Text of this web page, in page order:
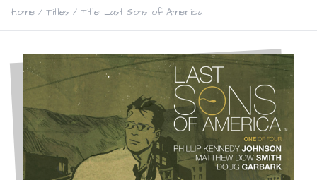
Home / Titles / Title: Last Sons of America